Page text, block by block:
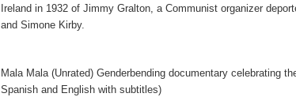
Ireland in 1932 of Jimmy Gralton, a Communist organizer
and Simone Kirby.
Mala Mala (Unrated) Genderbending documentary celebrating
Spanish and English with subtitles)